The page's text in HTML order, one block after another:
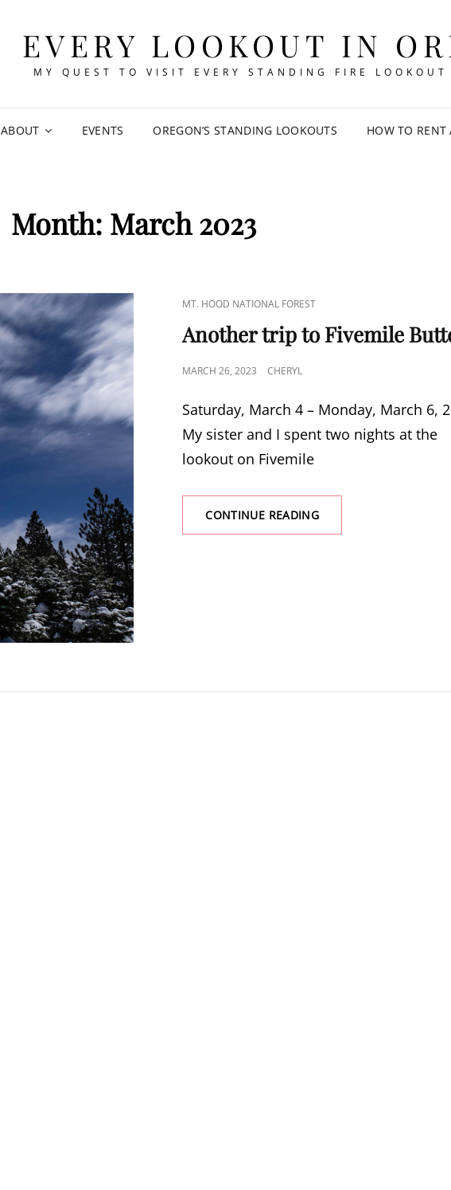
EVERY LOOKOUT IN
MY QUEST TO VISIT EVERY STANDING FIRE LOOKOUT
ABOUT EVENTS OREGON’S STANDING LOOKOUTS HOW TO RENT
Month: March 2023
CAT
LINKS
MT. HOOD NATIONAL FOREST
Another trip to Fivemile
POSTED
MARCH 26, 2023 CHERYL
Saturday, March 4 – Monday, March 6,
My sister and I spent two nights at the
lookout on Fivemile
CONTINUE READINGANOTHER
TRIP